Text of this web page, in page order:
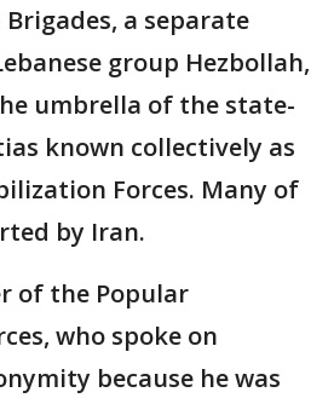
Brigades, a separate
group Hezbollah,
umbrella of the state-
known collectively as
Forces. Many of
by Iran.
of the Popular
who spoke on
because he was